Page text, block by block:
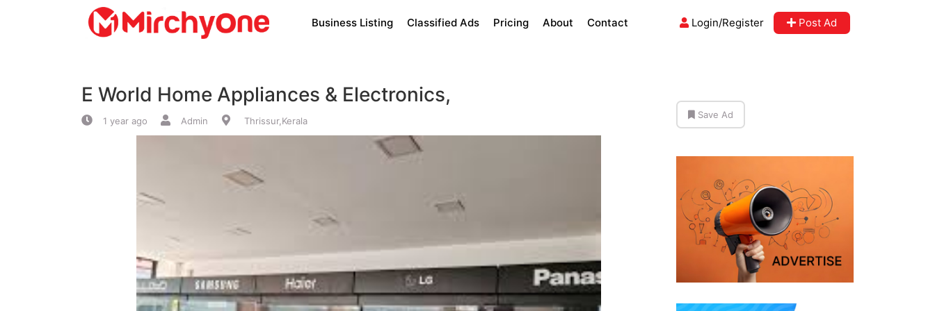
Services
Business Listing Classified Ads Pricing About Contact Login/Register Post Ad
E World Home Appliances & Electronics,
1 year ago Admin Thrissur,Kerala
Save Ad